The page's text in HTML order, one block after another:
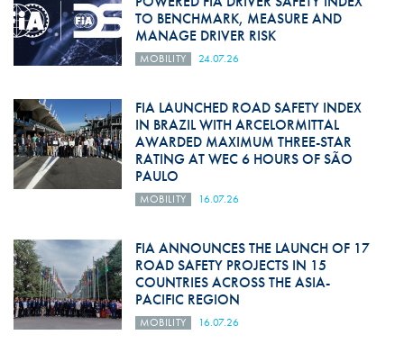
TO BENCHMARK, MEASURE AND
MANAGE DRIVER RISK
MOBILITY 24.07.26
FIA LAUNCHED ROAD SAFETY INDEX
IN BRAZIL WITH ARCELORMITTAL
AWARDED MAXIMUM THREE-STAR
RATING AT WEC 6 HOURS OF SÃO
PAULO
MOBILITY 16.07.26
FIA ANNOUNCES THE LAUNCH OF 17
ROAD SAFETY PROJECTS IN 15
COUNTRIES ACROSS THE ASIA-
PACIFIC REGION
MOBILITY 16.07.26